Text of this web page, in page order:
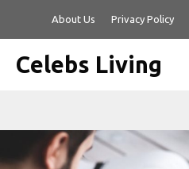
About Us Privacy Policy
Celebs Living